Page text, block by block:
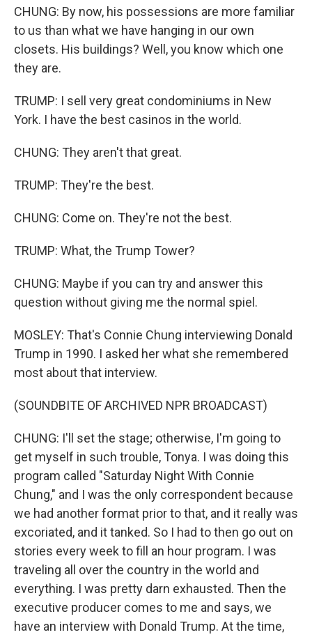
CHUNG: By now, his possessions are more familiar
to us than what we have hanging in our own
closets. His buildings? Well, you know which one
they are.
TRUMP: I sell very great condominiums in New
York. I have the best casinos in the world.
CHUNG: They aren't that great.
TRUMP: They're the best.
CHUNG: Come on. They're not the best.
TRUMP: What, the Trump Tower?
CHUNG: Maybe if you can try and answer this
question without giving me the normal spiel.
MOSLEY: That's Connie Chung interviewing Donald
Trump in 1990. I asked her what she remembered
most about that interview.
(SOUNDBITE OF ARCHIVED NPR BROADCAST)
CHUNG: I'll set the stage; otherwise, I'm going to
get myself in such trouble, Tonya. I was doing this
program called "Saturday Night With Connie
Chung," and I was the only correspondent because
we had another format prior to that, and it really was
excoriated, and it tanked. So I had to then go out on
stories every week to fill an hour program. I was
traveling all over the country in the world and
everything. I was pretty darn exhausted. Then the
executive producer comes to me and says, we
have an interview with Donald Trump. At the time,